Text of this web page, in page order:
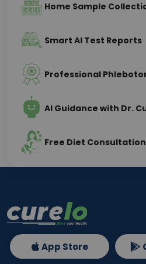
Home Sample
Smart AI Test Reports
Professional
AI Guidance with Dr.
Free Diet Consultation
App Store